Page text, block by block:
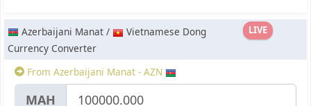
LIVE
Azerbaijani Manat /
Vietnamese Dong
Currency Converter
From Azerbaijani Manat - AZN
МАН